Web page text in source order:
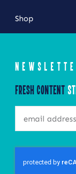
Shop
Fresh Content